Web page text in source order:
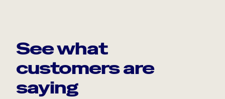
See what
customers are
saying